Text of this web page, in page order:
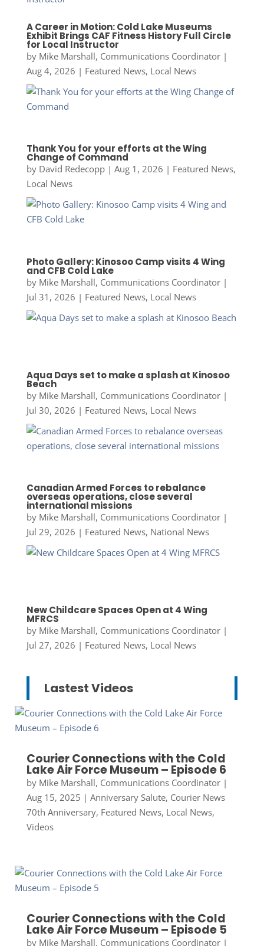
A Career in Motion: Cold Lake Museums
Exhibit Brings CAF Fitness History Full Circle
for Local Instructor
by Mike Marshall, Communications Coordinator|
Aug 4, 2026 | Featured News, Local News
Thank You for your efforts at the Wing
Change of Command
by David Redecopp| Aug 1, 2026 | Featured News,
Local News
Photo Gallery: Kinosoo Camp visits 4 Wing
and CFB Cold Lake
by Mike Marshall, Communications Coordinator|
Jul 31, 2026 | Featured News, Local News
Aqua Days set to make a splash at Kinosoo
Beach
by Mike Marshall, Communications Coordinator|
Jul 30, 2026 | Featured News, Local News
Canadian Armed Forces to rebalance
overseas operations, close several
international missions
by Mike Marshall, Communications Coordinator|
Jul 29, 2026 | Featured News, National News
New Childcare Spaces Open at 4 Wing
MFRCS
by Mike Marshall, Communications Coordinator|
Jul 27, 2026 | Featured News, Local News
Lastest Videos
Courier Connections with the Cold
Lake Air Force Museum – Episode 6
by Mike Marshall, Communications Coordinator|
Aug 15, 2025 | Anniversary Salute, Courier News
70th Anniversary, Featured News, Local News,
Videos
Courier Connections with the Cold
Lake Air Force Museum – Episode 5
by Mike Marshall, Communications Coordinator|